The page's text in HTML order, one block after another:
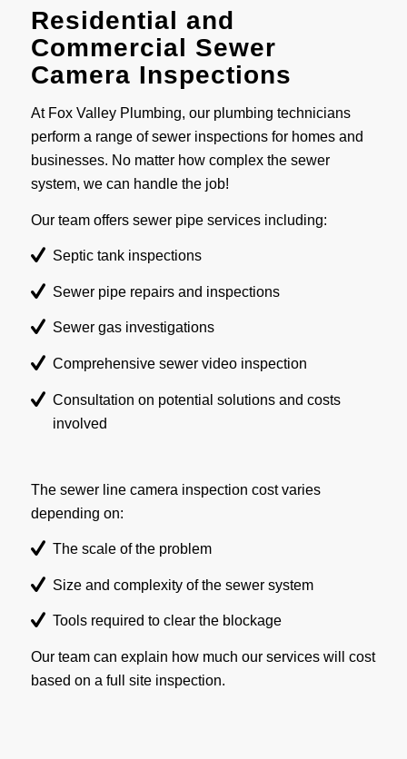
Residential and
Commercial Sewer
Camera Inspections
At Fox Valley Plumbing, our plumbing technicians
perform a range of sewer inspections for homes and
businesses. No matter how complex the sewer
system, we can handle the job!
Our team offers sewer pipe services including:
Septic tank inspections
Sewer pipe repairs and inspections
Sewer gas investigations
Comprehensive sewer video inspection
Consultation on potential solutions and costs
involved
The sewer line camera inspection cost varies
depending on:
The scale of the problem
Size and complexity of the sewer system
Tools required to clear the blockage
Our team can explain how much our services will cost
based on a full site inspection.